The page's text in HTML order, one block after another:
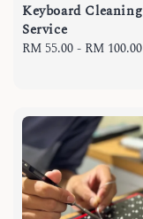
Keyboard Cleaning
Service
Regular
RM 55.00- RM 100.00